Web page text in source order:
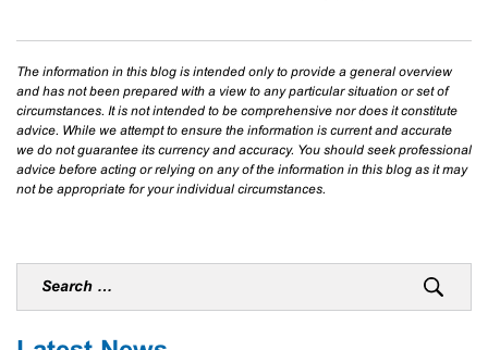
The information in this blog is intended only to provide a general overview
and has not been prepared with a view to any particular situation or set of
circumstances. It is not intended to be comprehensive nor does it constitute
advice. While we attempt to ensure the information is current and accurate
we do not guarantee its currency and accuracy. You should seek professional
advice before acting or relying on any of the information in this blog as it may
not be appropriate for your individual circumstances.